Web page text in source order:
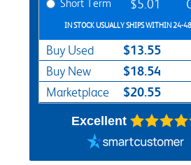
Short Term $5.01
IN STOCK USUALLY SHIPS WITHIN 24-
Buy Used $13.55
Buy New $18.54
Marketplace $20.55
Excellent